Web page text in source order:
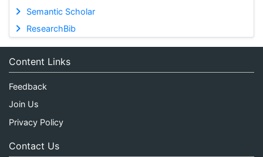
Semantic Scholar
ResearchBib
Content Links
Feedback
Join Us
Privacy Policy
Contact Us